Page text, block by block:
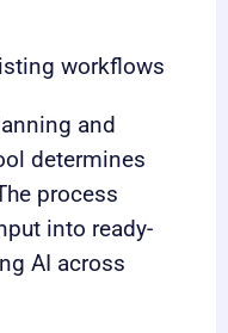
workflows
and
determines
process
into ready-
AI across